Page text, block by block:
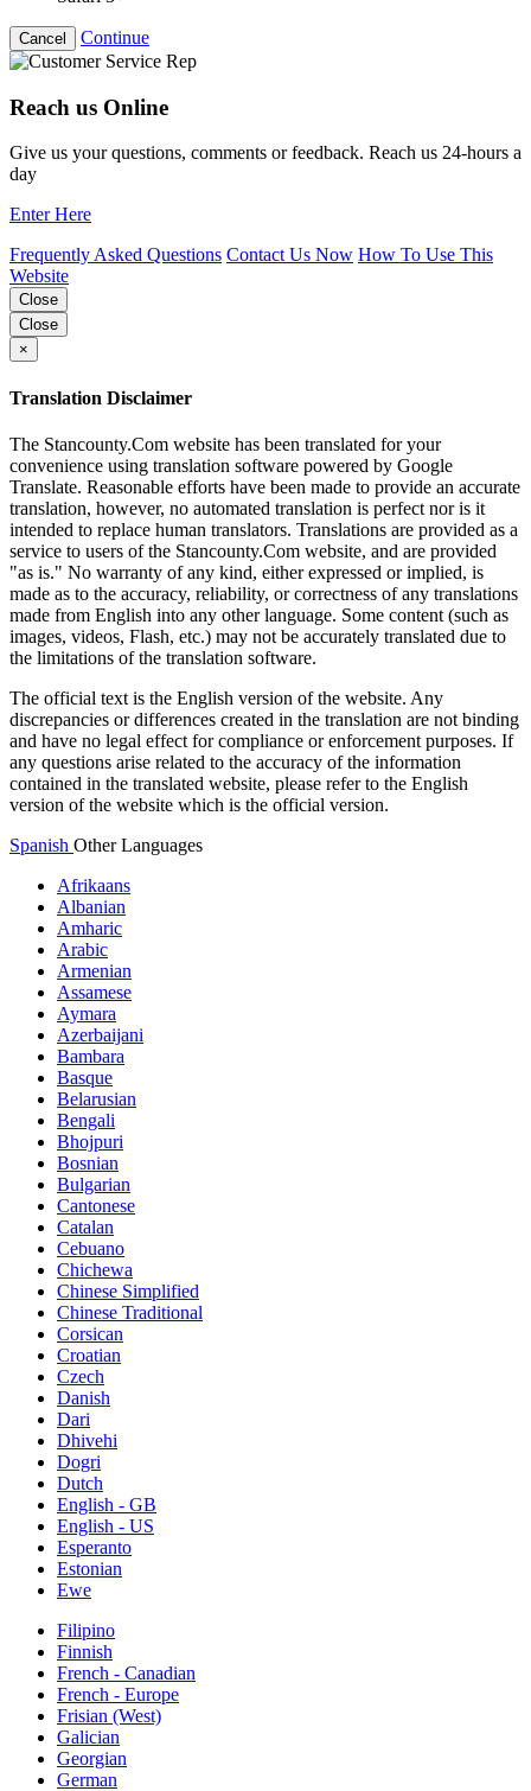
Cancel Continue
Reach us Online
Give us your questions, comments or feedback. Reach us 24-hours a
day
Enter Here
Frequently Asked Questions Contact Us Now How To Use This
Website
Close
Close
×
Translation Disclaimer
The Stancounty.Com website has been translated for your
convenience using translation software powered by Google
Translate. Reasonable efforts have been made to provide an accurate
translation, however, no automated translation is perfect nor is it
intended to replace human translators. Translations are provided as a
service to users of the Stancounty.Com website, and are provided
"as is." No warranty of any kind, either expressed or implied, is
made as to the accuracy, reliability, or correctness of any translations
made from English into any other language. Some content (such as
images, videos, Flash, etc.) may not be accurately translated due to
the limitations of the translation software.
The official text is the English version of the website. Any
discrepancies or differences created in the translation are not binding
and have no legal effect for compliance or enforcement purposes. If
any questions arise related to the accuracy of the information
contained in the translated website, please refer to the English
version of the website which is the official version.
Spanish Other Languages
Afrikaans
Albanian
Amharic
Arabic
Armenian
Assamese
Aymara
Azerbaijani
Bambara
Basque
Belarusian
Bengali
Bhojpuri
Bosnian
Bulgarian
Cantonese
Catalan
Cebuano
Chichewa
Chinese Simplified
Chinese Traditional
Corsican
Croatian
Czech
Danish
Dari
Dhivehi
Dogri
Dutch
English - GB
English - US
Esperanto
Estonian
Ewe
Filipino
Finnish
French - Canadian
French - Europe
Frisian (West)
Galician
Georgian
German